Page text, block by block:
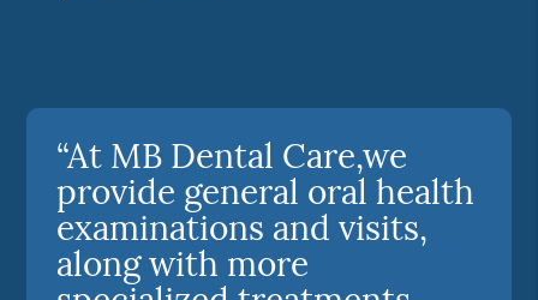
“At MB Dental Care,we
provide general oral health
examinations and visits,
along with more